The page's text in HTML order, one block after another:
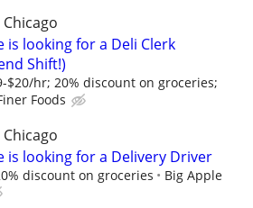
is looking for a Deli Clerk
Shift!)
$20/hr; 20% discount on groceries;
Foods
is looking for a Delivery Driver
discount on groceries
Big Apple